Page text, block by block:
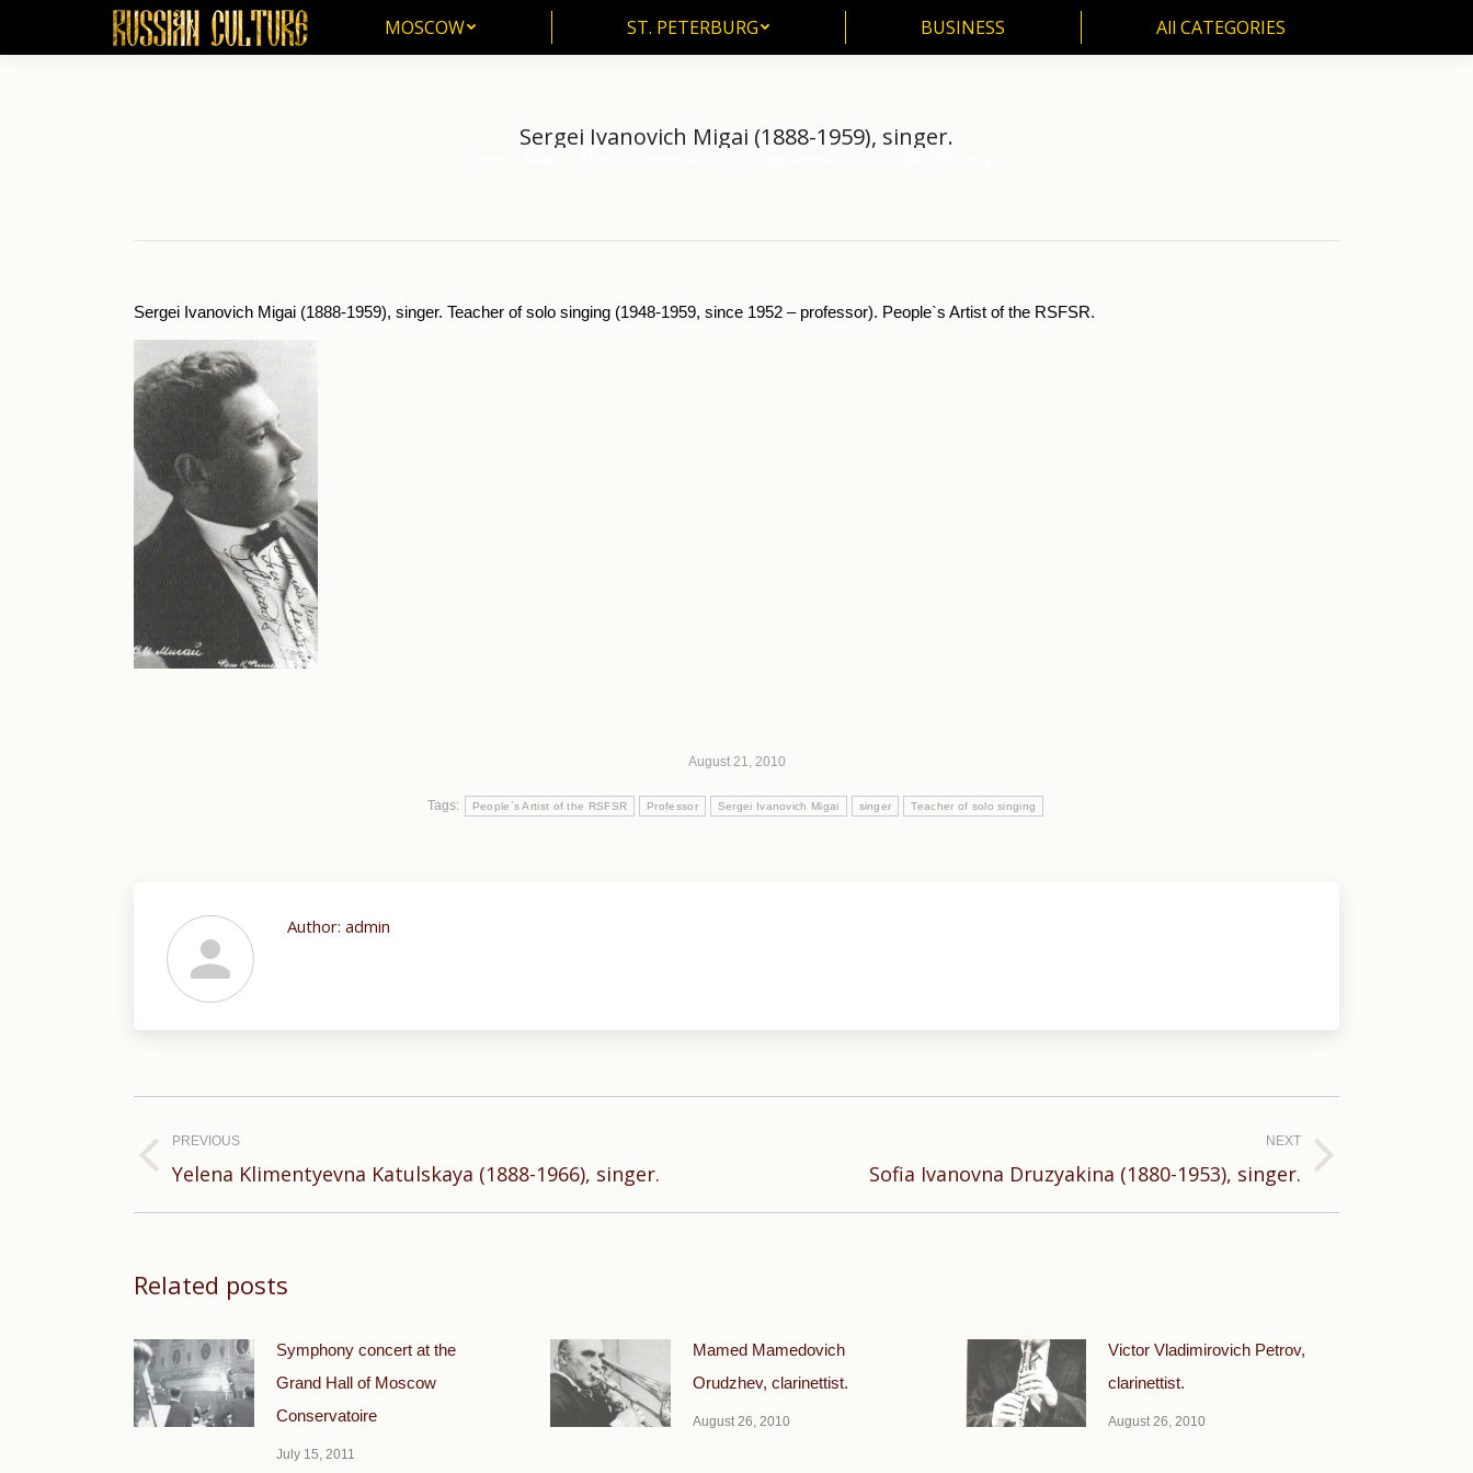
MOSCOW ST. PETERBURG BUSINESS All CATEGORIES
Sergei Ivanovich Migai (1888-1959), singer.
Sergei Ivanovich Migai (1888-1959), singer. Teacher of solo singing (1948-1959, since 1952 – professor). People`s Artist of the RSFSR.
August 21, 2010
Tags: People`s Artist of the RSFSR Professor Sergei Ivanovich Migai singer Teacher of solo singing
Author: admin
navigation
PREVIOUS
Previous
Yelena Klimentyevna Katulskaya (1888-1966), singer.
NEXT
Sofia Ivanovna Druzyakina (1880-1953), singer.
Related posts
Symphony concert at the
Grand Hall of Moscow
Conservatoire
July 15, 2011
Mamed Mamedovich
Orudzhev, clarinettist.
August 26, 2010
Victor Vladimirovich Petrov,
clarinettist.
August 26, 2010
MOSCOW ST. PETERBURG BUSINESS All CATEGORIES